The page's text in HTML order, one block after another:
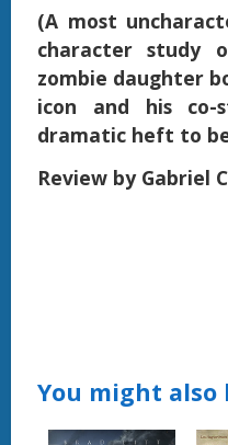
(A most
character study
zombie daughter
icon and his co-
dramatic heft to
Review by Gabriel
You might also